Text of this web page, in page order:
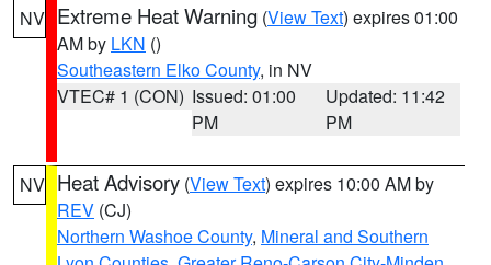
NV Extreme Heat Warning (View Text) expires 01:00
AM by LKN ()
Southeastern Elko County, in NV
VTEC# 1 (CON) Issued: 01:00
PM
Updated: 11:42
PM
NV Heat Advisory (View Text) expires 10:00 AM by
REV (CJ)
Northern Washoe County, Mineral and Southern